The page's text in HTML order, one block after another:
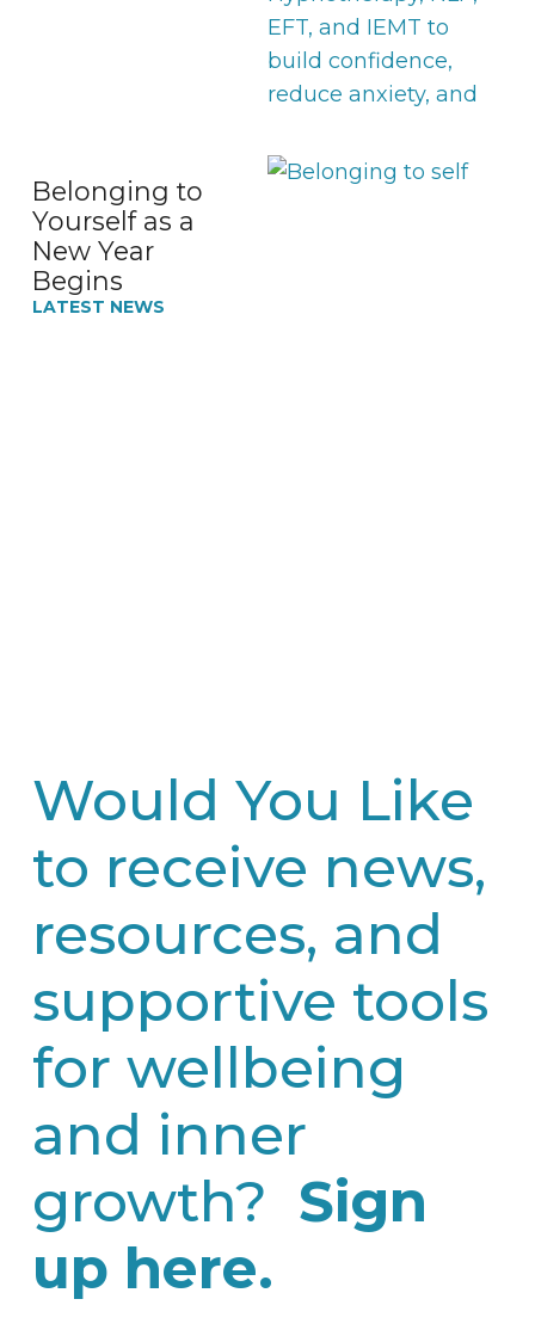
Belonging to
Yourself as a
New Year
Begins
LATEST NEWS
Would You Like
to receive news,
resources, and
supportive tools
for wellbeing
and inner
growth? Sign
up here.